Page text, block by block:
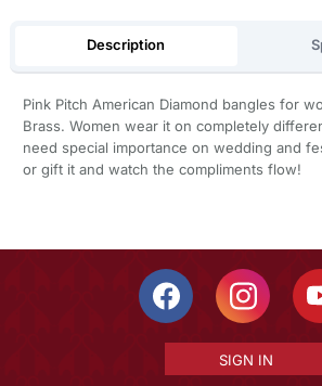
Description
Pink Pitch American Diamond bangles for
Brass. Women wear it on completely
need special importance on wedding and
or gift it and watch the compliments flow!
SIGN IN